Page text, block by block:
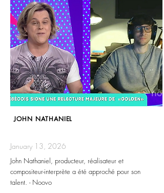
JOHN NATHANIEL
January 13, 2026
John Nathaniel, producteur, réalisateur et
compositeur-interprète a été approché pour son
talent. - Noovo